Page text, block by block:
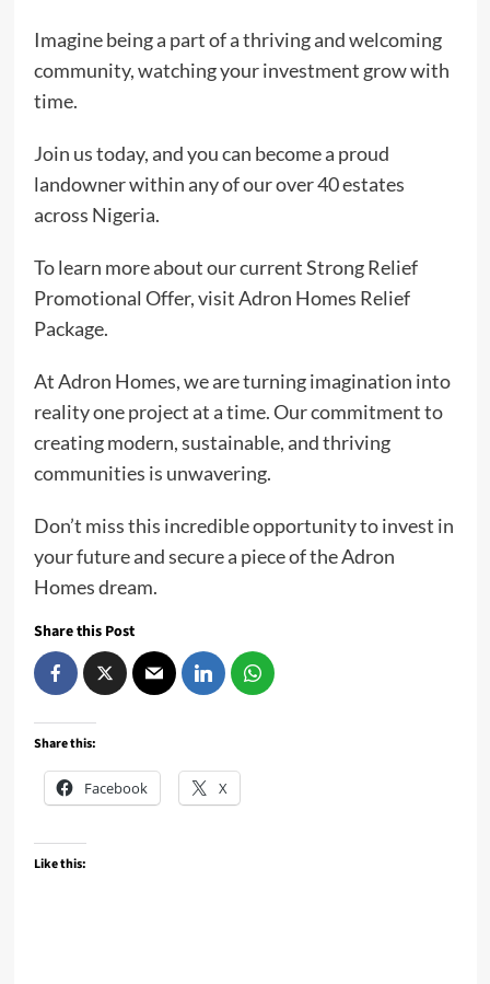
Imagine being a part of a thriving and welcoming
community, watching your investment grow with
time.
Join us today, and you can become a proud
landowner within any of our over 40 estates
across Nigeria.
To learn more about our current Strong Relief
Promotional Offer, visit Adron Homes Relief
Package.
At Adron Homes, we are turning imagination into
reality one project at a time. Our commitment to
creating modern, sustainable, and thriving
communities is unwavering.
Don’t miss this incredible opportunity to invest in
your future and secure a piece of the Adron
Homes dream.
Share this Post
Share this:
Facebook X
Like this: